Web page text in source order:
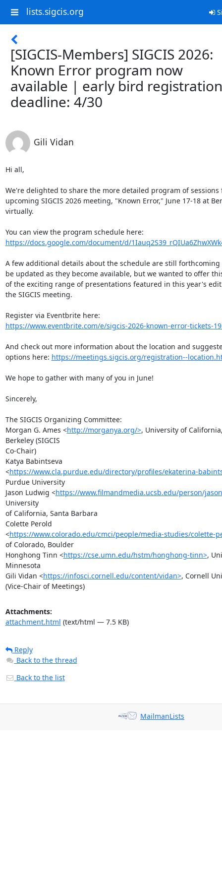
lists.sigcis.org
[SIGCIS-Members] SIGCIS 2026:
Known Error program now
available | early bird registration
deadline: 4/30
Gili Vidan
Hi all,
We're delighted to share the more detailed program of sessions
upcoming SIGCIS 2026 meeting, "Known Error," June 17-18 at
virtually.
https://docs.google.com/document/d/
A few additional details about the schedule are still
be updated as they become available, but we wanted to offer
of the exciting range of presentations featured in this year's
the SIGCIS meeting.
https://www.eventbrite.com/e/sigcis-2026-known-error-tickets-
And check out more information about the location and
options here: https://meetings.sigcis.org/registration--
We hope to gather with many of you in June!
Sincerely,
The SIGCIS Organizing Committee:
Morgan G. Ames <http://morganya.org/>, University of
Berkeley (SIGCIS
Co-Chair)
Katya Babintseva
<https://www.cla.purdue.edu/directory/profiles/ekaterina-
Purdue University
Jason Ludwig <https://www.filmandmedia.ucsb.edu/person/
University
of California, Santa Barbara
Colette Perold
<https://www.colorado.edu/cmci/people/media-studies/colette-
of Colorado, Boulder
Honghong Tinn <https://cse.umn.edu/hstm/honghong-tinn>,
Minnesota
Gili Vidan <https://infosci.cornell.edu/content/vidan>, Cornell
(Vice-Chair of Meetings)
Attachments:
attachment.html (text/html — 7.5 KB)
Reply
Back to the thread
Back to the list
MailmanLists